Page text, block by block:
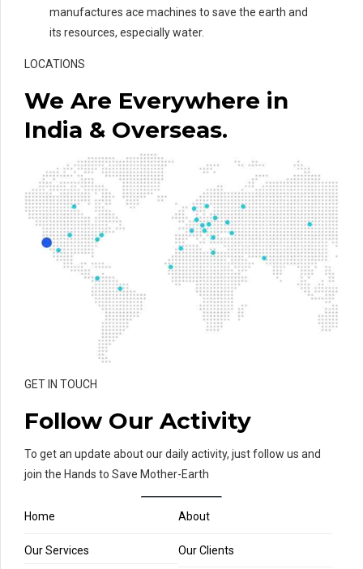
manufactures ace machines to save the earth and
its resources, especially water.
LOCATIONS
We Are Everywhere in
India & Overseas.
GET IN TOUCH
Follow Our Activity
To get an update about our daily activity, just follow us and
join the Hands to Save Mother-Earth
Home About
Our Services Our Clients